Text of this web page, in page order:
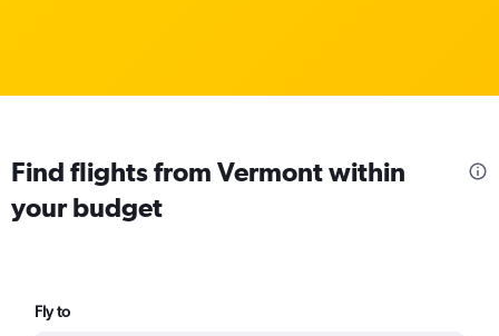
Find flights from Vermont within
your budget
Fly to